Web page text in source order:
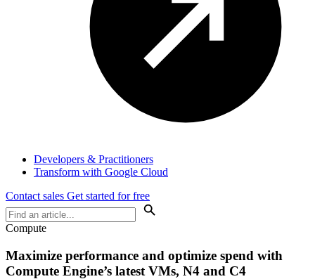
Developers & Practitioners
Transform with Google Cloud
Contact sales Get started for free
Compute
Maximize performance and optimize spend with
Compute Engine’s latest VMs, N4 and C4